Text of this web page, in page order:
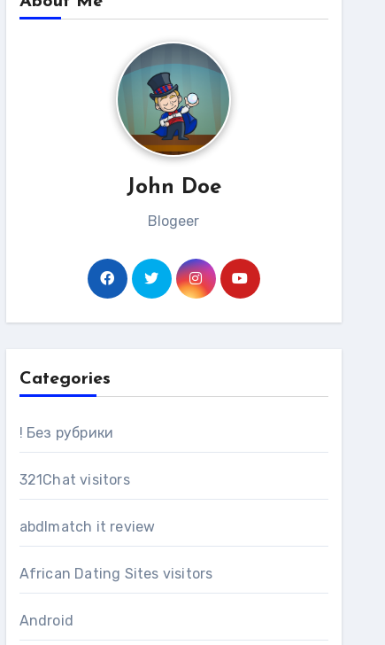
John Doe
Blogeer
Categories
! Без рубрики
321Chat visitors
abdlmatch it review
African Dating Sites visitors
Android